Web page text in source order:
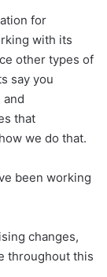
for
with its
other types of
say you
and
that
we do that.
been working
changes,
throughout this